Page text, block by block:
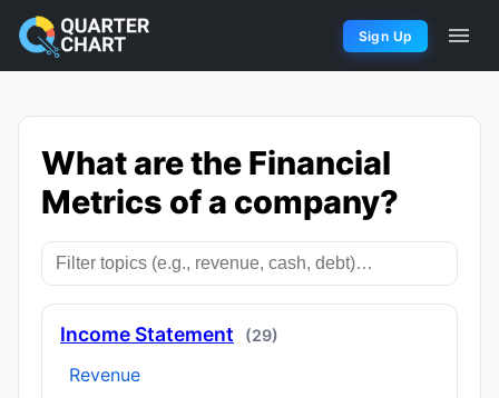
Sign Up
What are the Financial
Metrics of a company?
Income Statement (29)
Revenue